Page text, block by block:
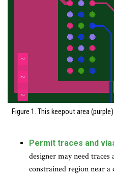
Figure 1. This keepout area
Permit traces and
designer may need
constrained region near